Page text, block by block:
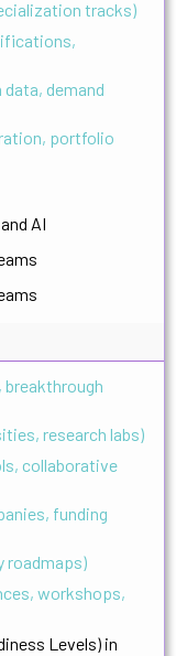
tracks)
demand
portfolio
AI
breakthrough
research labs)
collaborative
funding
roadmaps)
workshops,
Levels) in